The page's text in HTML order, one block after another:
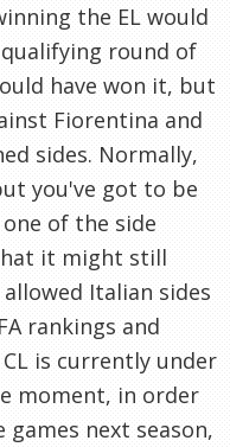
the EL would
round of
have won it, but
Fiorentina and
sides. Normally,
you've got to be
of the side
it might still
Italian sides
rankings and
is currently under
moment, in order
next season,